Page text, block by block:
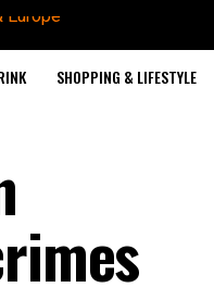
SHOPPING & LIFESTYLE